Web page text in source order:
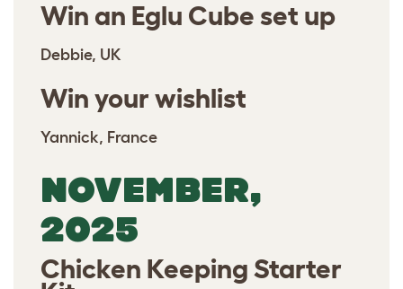
Win an Eglu Cube set up
Debbie, UK
Win your wishlist
Yannick, France
NOVEMBER,
2025
Chicken Keeping Starter